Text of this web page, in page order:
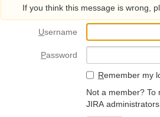
If you think this message is wrong,
Username
Password
Remember my
Not a member? To
JIRA administrators.